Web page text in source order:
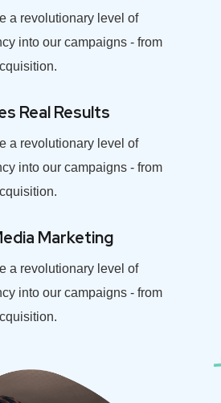
a revolutionary level of
into our campaigns - from
Real Results
a revolutionary level of
into our campaigns - from
Marketing
a revolutionary level of
into our campaigns - from